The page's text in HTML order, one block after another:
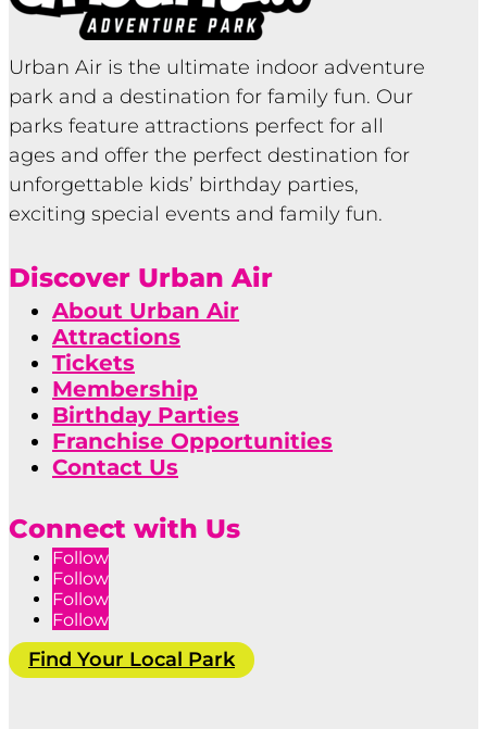
Urban Air is the ultimate indoor adventure
park and a destination for family fun. Our
parks feature attractions perfect for all
ages and offer the perfect destination for
unforgettable kids’ birthday parties,
exciting special events and family fun.
Discover Urban Air
About Urban Air
Attractions
Tickets
Membership
Birthday Parties
Franchise Opportunities
Contact Us
Connect with Us
Follow
Follow
Follow
Follow
Find Your Local Park